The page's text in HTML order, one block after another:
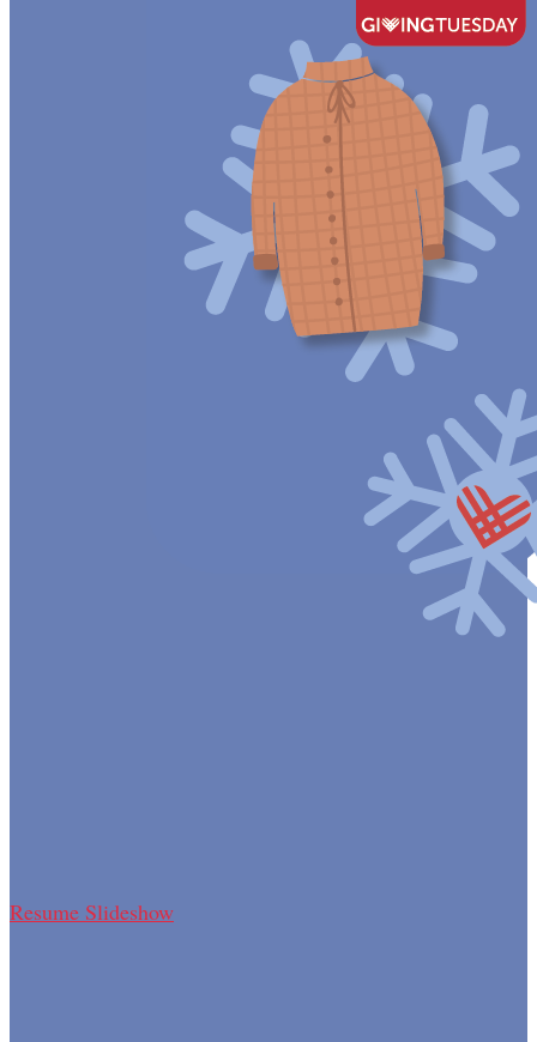
Resume Slideshow